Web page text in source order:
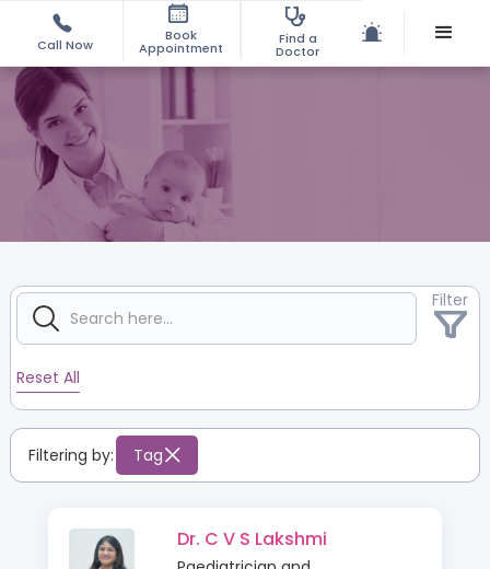
Call Now
Book
Appointment
Find a
Doctor
Filter
Reset All
Filtering by: Tag
Dr. C V S Lakshmi